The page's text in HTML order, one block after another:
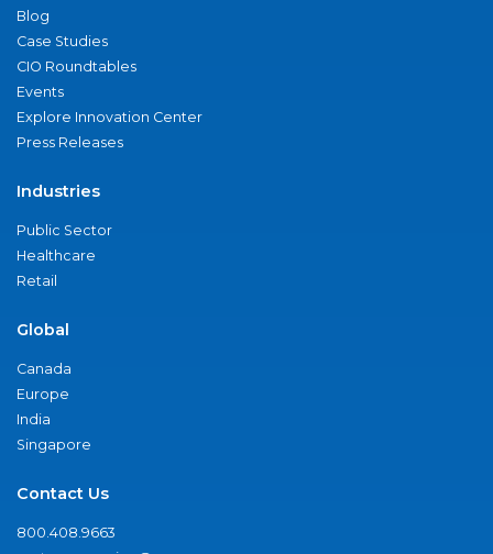
Blog
Case Studies
CIO Roundtables
Events
Explore Innovation Center
Press Releases
Industries
Public Sector
Healthcare
Retail
Global
Canada
Europe
India
Singapore
Contact Us
800.408.9663